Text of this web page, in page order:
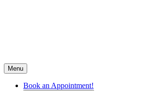
Menu
Book an Appointment!